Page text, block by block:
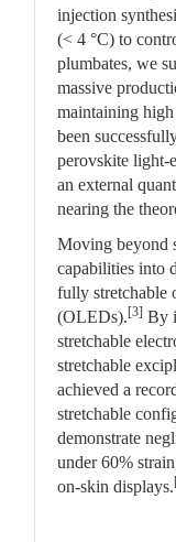
injection
(< 4 °C) to
plumbates, we
massive
maintaining
been
perovskite light-
an external
nearing the
Moving beyond
capabilities into
fully stretchable
(OLEDs).[3] By
stretchable
stretchable
achieved a
stretchable
demonstrate
under 60%
on-skin displays.